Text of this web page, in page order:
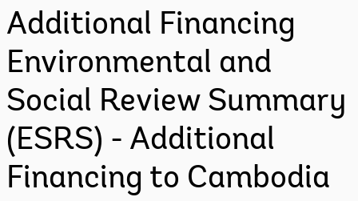
Additional Financing
Environmental and
Social Review Summary
(ESRS) - Additional
Financing to Cambodia